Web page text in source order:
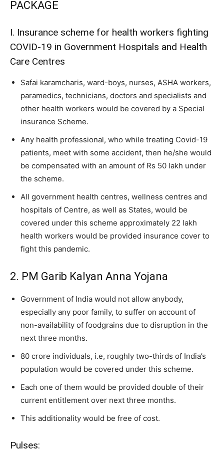
PACKAGE
I. Insurance scheme for health workers fighting
COVID-19 in Government Hospitals and Health
Care Centres
Safai karamcharis, ward-boys, nurses, ASHA workers,
paramedics, technicians, doctors and specialists and
other health workers would be covered by a Special
insurance Scheme.
Any health professional, who while treating Covid-19
patients, meet with some accident, then he/she would
be compensated with an amount of Rs 50 lakh under
the scheme.
All government health centres, wellness centres and
hospitals of Centre, as well as States, would be
covered under this scheme approximately 22 lakh
health workers would be provided insurance cover to
fight this pandemic.
2. PM Garib Kalyan Anna Yojana
Government of India would not allow anybody,
especially any poor family, to suffer on account of
non-availability of foodgrains due to disruption in the
next three months.
80 crore individuals, i.e, roughly two-thirds of India’s
population would be covered under this scheme.
Each one of them would be provided double of their
current entitlement over next three months.
This additionality would be free of cost.
Pulses: